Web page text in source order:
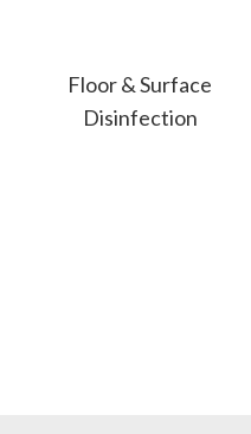
Floor & Surface
Disinfection